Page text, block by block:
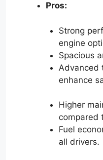
Pros:
Strong
engine
Spacious
Advanced
enhance
Higher
compared
Fuel
all drivers.